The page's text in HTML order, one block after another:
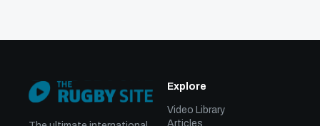
Explore
Video Library
Articles